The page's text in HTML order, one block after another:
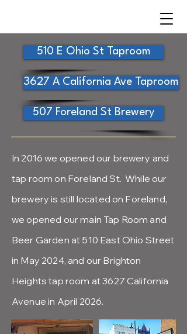
510 E Ohio St Taproom
3627 A California Ave Taproom
507 Foreland St Brewery
In 2016 we opened our brewery and
tap room on Foreland St. While our
brewery is still located on Foreland,
we opened our main Tap Room and
Beer Garden at 510 East Ohio Street
in May 2024, and our Brighton
Heights tap room at 3627 California
Avenue in April 2026.